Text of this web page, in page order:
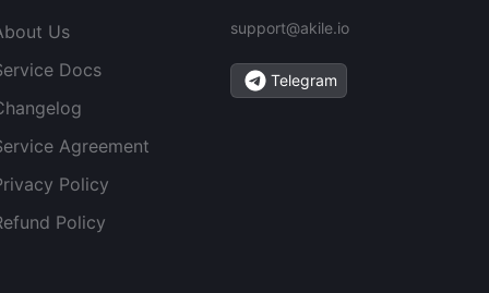
Us
Docs
Agreement
Policy
Policy
support@akile.io
Telegram